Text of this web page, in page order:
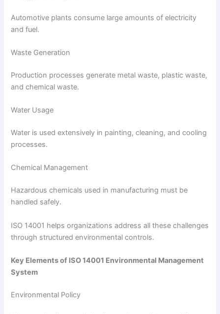
Automotive plants consume large amounts of electricity
and fuel.
Waste Generation
Production processes generate metal waste, plastic waste,
and chemical waste.
Water Usage
Water is used extensively in painting, cleaning, and cooling
processes.
Chemical Management
Hazardous chemicals used in manufacturing must be
handled safely.
ISO 14001 helps organizations address all these challenges
through structured environmental controls.
Key Elements of ISO 14001 Environmental Management
System
Environmental Policy